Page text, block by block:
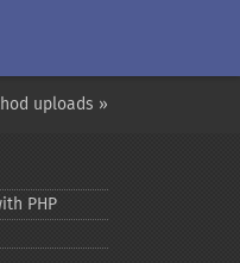
uploads »
PHP